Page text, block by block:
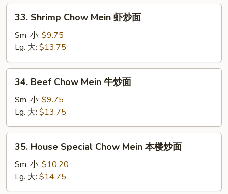
炒
Shrimp
Chow
Mein
虾
炒
33. Shrimp Chow Mein 虾炒面
Sm. 小: $9.75
Lg. 大: $13.75
Beef
Chow
Mein
牛
炒
34. Beef Chow Mein 牛炒面
Sm. 小: $9.75
Lg. 大: $13.75
House
Special
Chow
Mein
35. House Special Chow Mein 本楼炒面
Sm. 小: $10.20
Lg. 大: $14.75